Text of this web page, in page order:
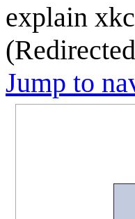
explain
Jump to